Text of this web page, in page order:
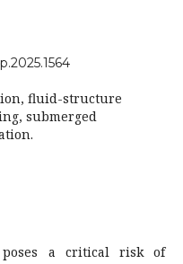
fluid-structure
submerged
poses a critical risk of